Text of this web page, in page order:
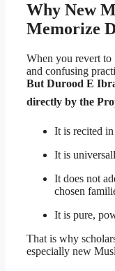
Why New
Memorize
When you revert to
and confusing
But Durood E
It is recited
It is
It does not
chosen
It is pure,
That is why
especially new